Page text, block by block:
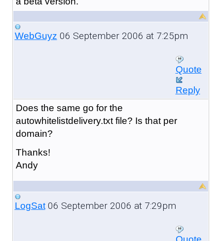
WebGuyz 06 September 2006 at 7:25pm
Quote
Reply
Does the same go for the
autowhitelistdelivery.txt file? Is that per
domain?
Thanks!
Andy
LogSat06 September 2006 at 7:29pm